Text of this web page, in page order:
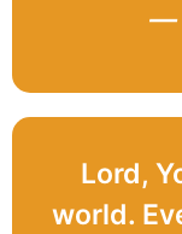
—
Lord,
world.